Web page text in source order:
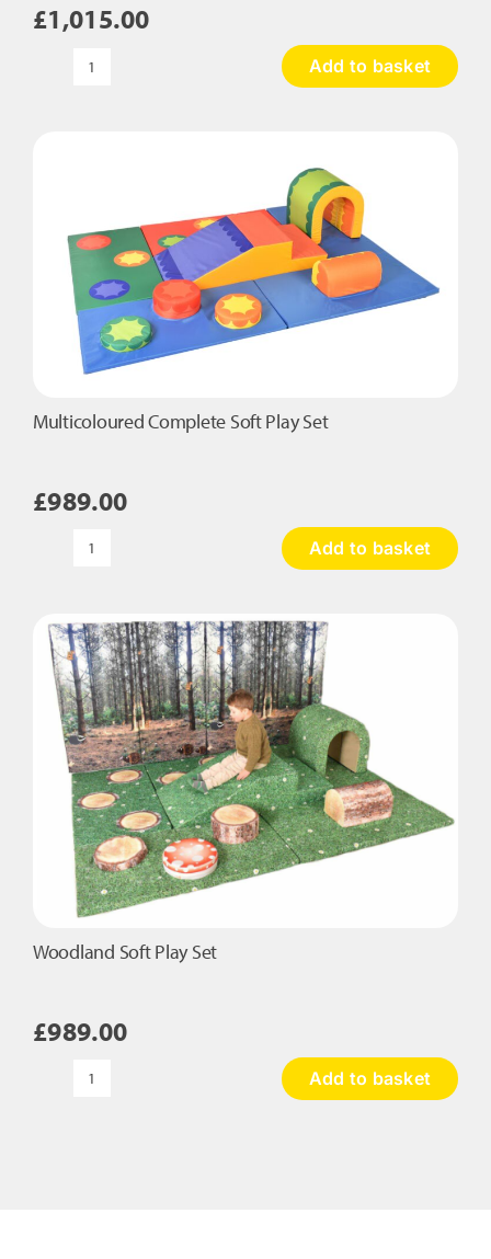
£1,015.00
Misty
quantity
Add to basket
Multicoloured Complete Soft Play Set
£989.00
Multicoloured
Play
Set
quantity
Add to basket
Woodland Soft Play Set
£989.00
Woodland
Add to basket